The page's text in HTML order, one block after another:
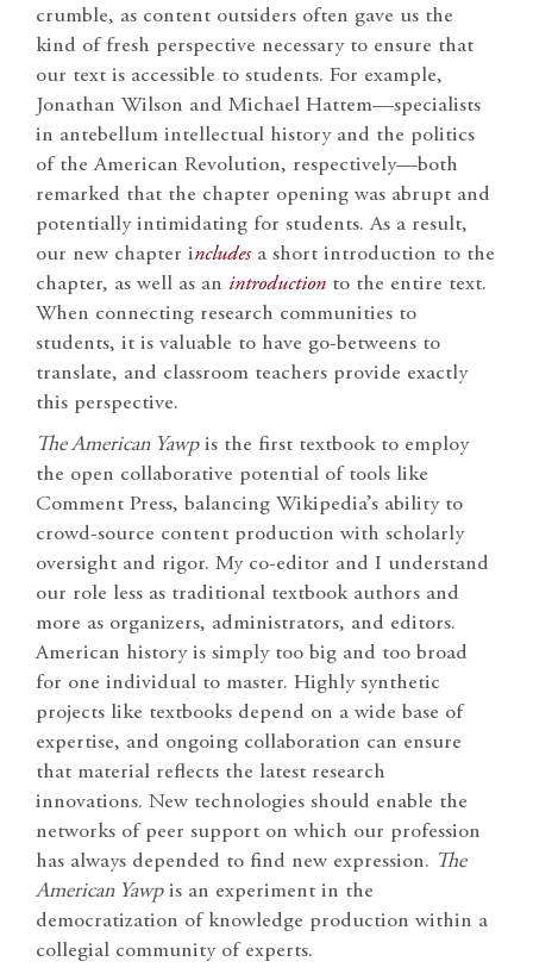
crumble, as content outsiders often gave us the
kind of fresh perspective necessary to ensure that
our text is accessible to students. For example,
Jonathan Wilson and Michael Hattem—specialists
in antebellum intellectual history and the politics
of the American Revolution, respectively—both
remarked that the chapter opening was abrupt and
potentially intimidating for students. As a result,
our new chapter includes a short introduction to the
chapter, as well as an introduction to the entire text.
When connecting research communities to
students, it is valuable to have go-betweens to
translate, and classroom teachers provide exactly
this perspective.
The American Yawpis the first textbook to employ
the open collaborative potential of tools like
Comment Press, balancing Wikipedia’s ability to
crowd-source content production with scholarly
oversight and rigor. My co-editor and I understand
our role less as traditional textbook authors and
more as organizers, administrators, and editors.
American history is simply too big and too broad
for one individual to master. Highly synthetic
projects like textbooks depend on a wide base of
expertise, and ongoing collaboration can ensure
that material reflects the latest research
innovations. New technologies should enable the
networks of peer support on which our profession
has always depended to find new expression. The
American Yawpis an experiment in the
democratization of knowledge production within a
collegial community of experts.